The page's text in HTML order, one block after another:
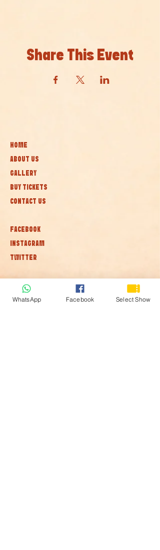
Share This Event
HOME
ABOUT US
GALLERY
BUY TICKETS
CONTACT US
FACEBOOK
INSTAGRAM
TWITTER
Subscribe to our newsletter • Don’t
miss out!
WhatsApp Facebook Select Show